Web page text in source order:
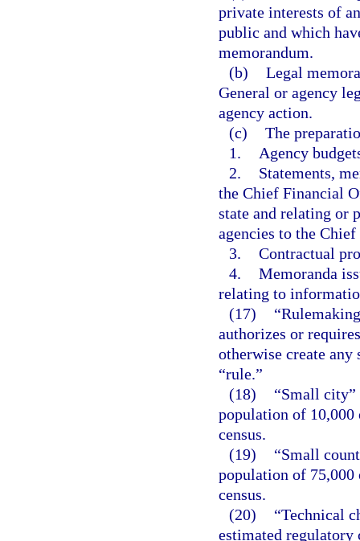
private interests of
public and which
memorandum.
(b) Legal
General or agency
agency action.
(c) The
1.
Agency
2.
Statements,
the Chief Financial
state and relating or
agencies to the
3. Contractual
4. Memoranda
relating to
(17)
authorizes or
otherwise create
“rule.”
(18)
“Small city”
population of 10,000
census.
(19)
“Small
population of 75,000
census.
(20)
“Technical
estimated